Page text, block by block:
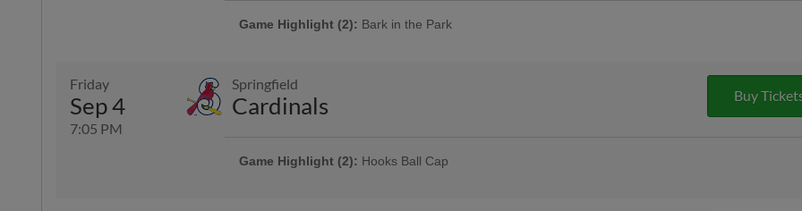
Game Highlight (2): Bark in the Park
Friday
Sep 4
7:05 PM
Springfield
Cardinals Buy
Game Highlight (2): Hooks Ball Cap